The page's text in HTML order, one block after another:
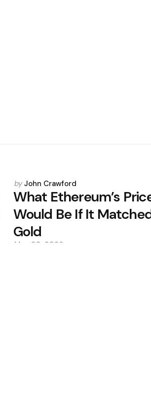
Posted
by
by John Crawford
What Ethereum’s
Would Be If It
Gold
May 20, 2026